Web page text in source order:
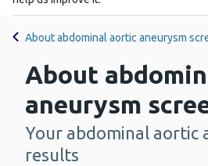
About abdominal aortic aneurysm
About
aneurysm
-
Your abdominal aortic
results